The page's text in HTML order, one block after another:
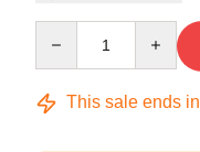
This sale ends in